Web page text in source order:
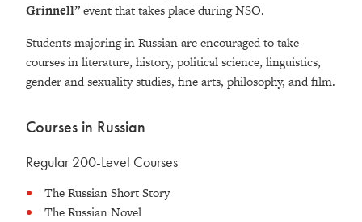
Grinnell”event that takes place during NSO.
Students majoring in Russian are encouraged to take
courses in literature, history, political science, linguistics,
gender and sexuality studies, fine arts, philosophy, and film.
Courses in Russian
Regular 200-Level Courses
The Russian Short Story
The Russian Novel